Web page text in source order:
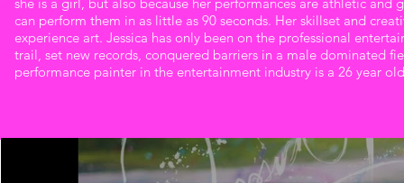
she is a girl, but also because her performances are athletic and
can perform them in as little as 90 seconds. Her skillset and
experience art. Jessica has only been on the professional
trail, set new records, conquered barriers in a male dominated
performance painter in the entertainment industry is a 26 year